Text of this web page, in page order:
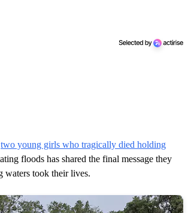
two young girls who tragically died holding
floods has shared the final message they
waters took their lives.